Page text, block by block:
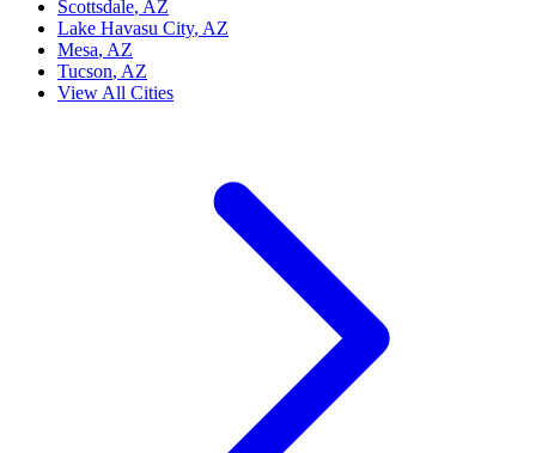
Scottsdale, AZ
Lake Havasu City, AZ
Mesa, AZ
Tucson, AZ
View All Cities